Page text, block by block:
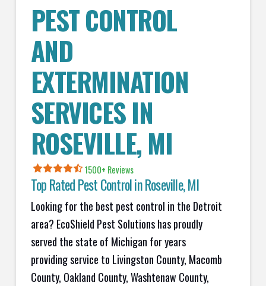
PEST CONTROL
AND
EXTERMINATION
SERVICES IN
ROSEVILLE, MI
1500+ Reviews
Top Rated Pest Control inRoseville, MI
Looking for the best pest control in the Detroit
area? EcoShield Pest Solutions has proudly
served the state of Michigan for years
providing service to Livingston County, Macomb
County, Oakland County, Washtenaw County,